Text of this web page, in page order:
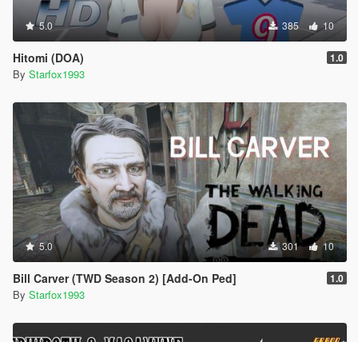
5.0 385 10
Hitomi (DOA) 1.0
By Starfox1993
5.0 301 10
Bill Carver (TWD Season 2) [Add-On Ped] 1.0
By Starfox1993